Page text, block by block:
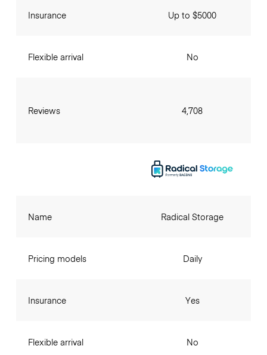
Insurance
Flexible arrival
Reviews
Up to $5000
No
4,708
Name
Pricing models
Insurance
Flexible arrival
Radical Storage
Daily
Yes
No